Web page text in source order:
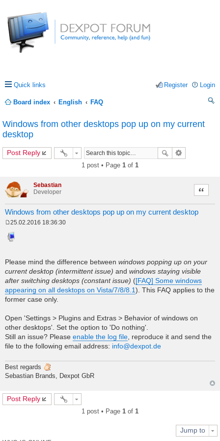
Quick links Login
Register
Board index English
FAQ
Windows from other desktops pop up on my current
desktop
Post Reply
1 post • Page 1 of 1
Sebastian
Developer
Windows from other desktops pop up on my current desktop
Quote
o
s
25.02.2016 18:36:30
Please mind the difference between windows popping up on your
current desktop (intermittent issue) and windows staying visible
after switching desktops (constant issue) ([FAQ] Some windows
appearing on all desktops on Vista/7/8/8.1). This FAQ applies to the
former case only.
Open 'Settings > Plugins and Extras > Behavior of windows on
other desktops'. Set the option to 'Do nothing'.
Still an issue? Please enable the log file , reproduce it and send the
file to the following email address: info@dexpot.de
Best regards
Sebastian Brands, Dexpot GbR
Post Reply
1 post • Page 1 of 1
Jump to